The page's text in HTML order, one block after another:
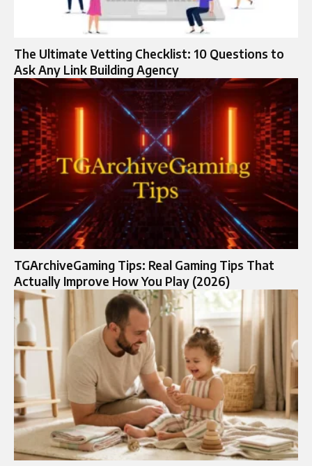
The Ultimate Vetting Checklist: 10 Questions to
Ask Any Link Building Agency
TGArchiveGaming Tips: Real Gaming Tips That
Actually Improve How You Play (2026)